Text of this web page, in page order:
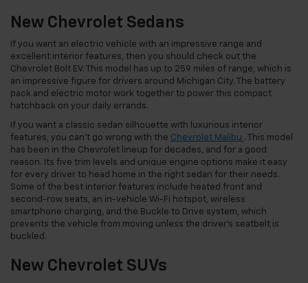
New Chevrolet Sedans
If you want an electric vehicle with an impressive range and
excellent interior features, then you should check out the
Chevrolet Bolt EV. This model has up to 259 miles of range, which is
an impressive figure for drivers around Michigan City. The battery
pack and electric motor work together to power this compact
hatchback on your daily errands.
If you want a classic sedan silhouette with luxurious interior
features, you can’t go wrong with the Chevrolet Malibu . This model
has been in the Chevrolet lineup for decades, and for a good
reason. Its five trim levels and unique engine options make it easy
for every driver to head home in the right sedan for their needs.
Some of the best interior features include heated front and
second-row seats, an in-vehicle Wi-Fi hotspot, wireless
smartphone charging, and the Buckle to Drive system, which
prevents the vehicle from moving unless the driver’s seatbelt is
buckled.
New Chevrolet SUVs